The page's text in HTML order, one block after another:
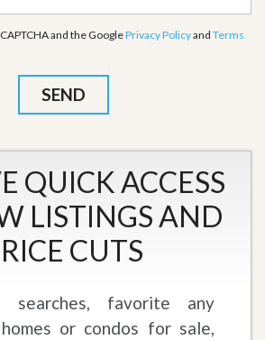
and the GooglePrivacy Policyand Terms
QUICK ACCESS
LISTINGS AND
CUTS
searches, favorite any
or condos for sale,